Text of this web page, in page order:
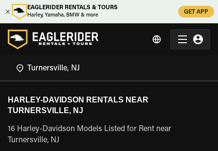
EAGLERIDER RENTALS & TOURS
Harley, Yamaha, BMW & more
GET APP
HARLEY-DAVIDSON RENTALS NEAR
TURNERSVILLE, NJ
16 Harley-Davidson Models Listed for Rent near
Turnersville, NJ